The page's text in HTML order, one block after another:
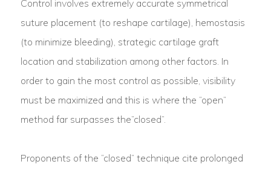
Control involves extremely accurate symmetrical
suture placement (to reshape cartilage), hemostasis
(to minimize bleeding), strategic cartilage graft
location and stabilization among other factors. In
order to gain the most control as possible, visibility
must be maximized and this is where the “open”
method far surpasses the”closed”.
Proponents of the “closed” technique cite prolonged